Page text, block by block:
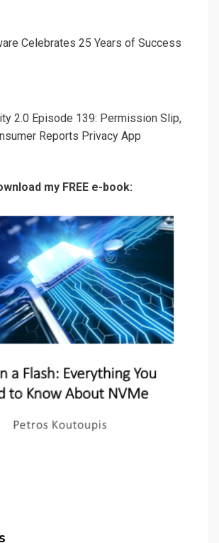
Celebrates 25 Years of Success
2.0 Episode 139: Permission Slip,
Reports Privacy App
my FREE e-book: